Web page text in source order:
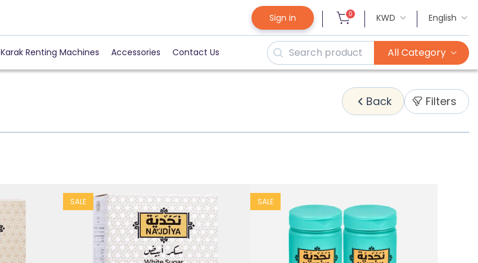
Sign in 0 KWD English
Karak Renting Machines Accessories Contact Us All Category
Back Filters
SALE SALE